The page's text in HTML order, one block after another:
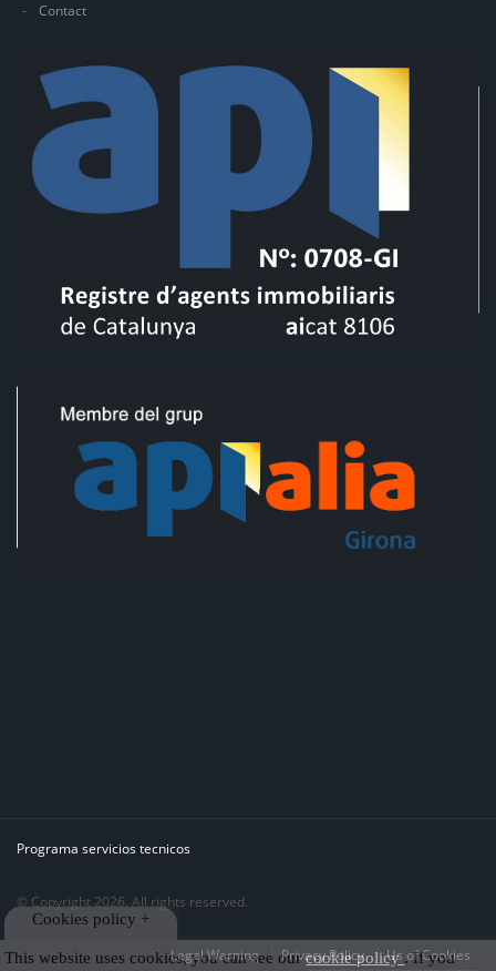
This website uses cookies, you can see ourcookie policy. If you
Cookies policy +
Contact
Programa servicios tecnicos
© Copyright 2026. All rights reserved.
Legal Warning Privacy Policy Us of Cookies